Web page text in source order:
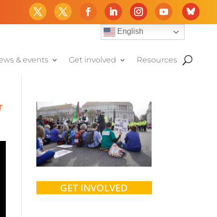
English
& events Get involved Resources
GET INVOLVED